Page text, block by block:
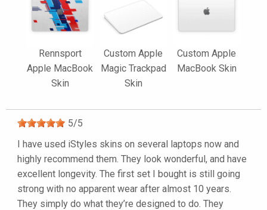
Rennsport
Apple MacBook
Skin
Custom Apple
Magic Trackpad
Skin
Custom Apple
MacBook Skin
5/5
I have used iStyles skins on several laptops now and
highly recommend them. They look wonderful, and have
excellent longevity. The first set I bought is still going
strong with no apparent wear after almost 10 years.
They simply do what they’re designed to do. They